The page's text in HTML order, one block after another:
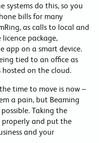
systems do this, so you
bills for many
as calls to local and
package,
app on a smart device.
tied to an office as
on the cloud.
time to move is now –
a pain, but Beaming
Taking the
and put the
and your